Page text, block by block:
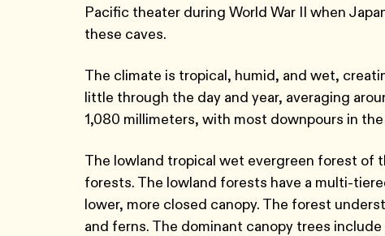
Pacific theater during World War II when
these caves.
The climate is tropical, humid, and wet,
little through the day and year, averaging
1,080 millimeters, with most downpours in the
The lowland tropical wet evergreen forest of
forests. The lowland forests have a multi-
lower, more closed canopy. The forest
and ferns. The dominant canopy trees